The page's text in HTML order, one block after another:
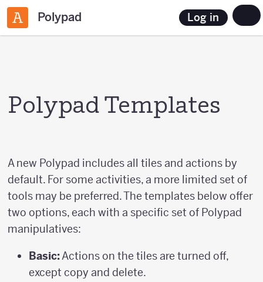
Polypad Log in
Polypad Templates
A new Polypad includes all tiles and actions by
default. For some activities, a more limited set of
tools may be preferred. The templates below offer
two options, each with a specific set of Polypad
manipulatives:
Basic:Actions on the tiles are turned off,
except copy and delete.